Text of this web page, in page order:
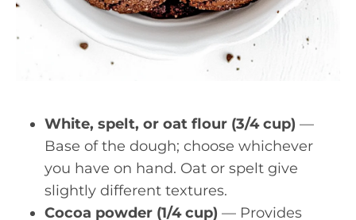
White, spelt, or oat flour (3/4 cup) —
Base of the dough; choose whichever
you have on hand. Oat or spelt give
slightly different textures.
Cocoa powder (1/4 cup) — Provides